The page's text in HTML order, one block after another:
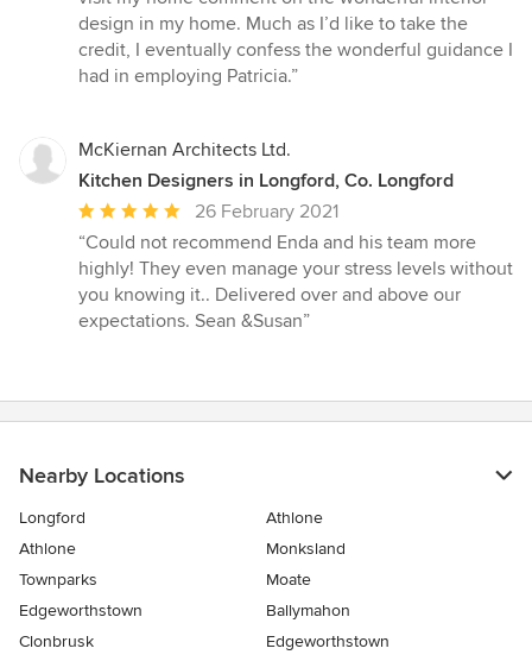
design in my home. Much as I’d like to take the
credit, I eventually confess the wonderful guidance I
had in employing Patricia.”
McKiernan Architects Ltd.
Kitchen Designers in Longford, Co. Longford
Average
rating:
5
out
of
26 February 2021
“Could not recommend Enda and his team more
highly! They even manage your stress levels without
you knowing it.. Delivered over and above our
expectations. Sean &Susan”
Nearby Locations
Longford
Athlone
Athlone
Monksland
Townparks
Moate
Edgeworthstown
Ballymahon
Clonbrusk
Edgeworthstown